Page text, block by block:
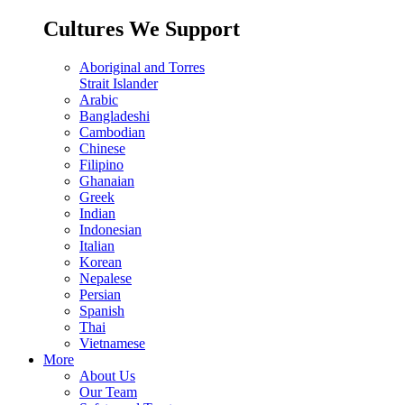
Cultures We Support
Aboriginal and Torres
Strait Islander
Arabic
Bangladeshi
Cambodian
Chinese
Filipino
Ghanaian
Greek
Indian
Indonesian
Italian
Korean
Nepalese
Persian
Spanish
Thai
Vietnamese
More
About Us
Our Team